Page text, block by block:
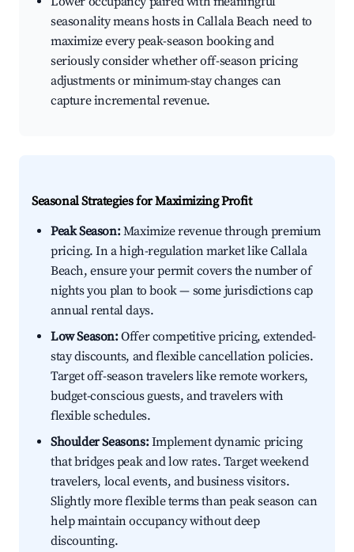
seasonality means hosts in Callala Beach need to
maximize every peak-season booking and
seriously consider whether off-season pricing
adjustments or minimum-stay changes can
capture incremental revenue.
Seasonal Strategies for Maximizing Profit
Peak Season:Maximize revenue through premium
pricing. In a high-regulation market like Callala
Beach, ensure your permit covers the number of
nights you plan to book — some jurisdictions cap
annual rental days.
Low Season:Offer competitive pricing, extended-
stay discounts, and flexible cancellation policies.
Target off-season travelers like remote workers,
budget-conscious guests, and travelers with
flexible schedules.
Shoulder Seasons:Implement dynamic pricing
that bridges peak and low rates. Target weekend
travelers, local events, and business visitors.
Slightly more flexible terms than peak season can
help maintain occupancy without deep
discounting.